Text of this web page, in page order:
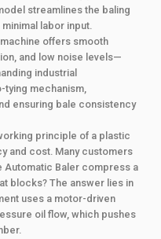
streamlines the baling
labor input.
offers smooth
and low noise levels—
industrial
tying mechanism,
ensuring bale consistency
principle of a plastic
and cost. Many customers
Automatic Baler compress a
blocks? The answer lies in
uses a motor-driven
oil flow, which pushes